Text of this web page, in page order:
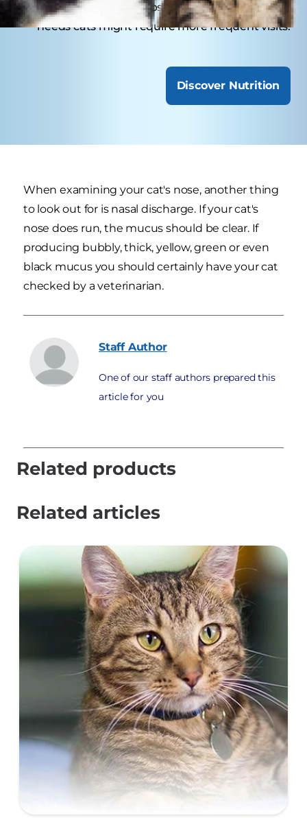
from annual check-ups, while senior or special-
needs cats might require more frequent visits.
Discover Nutrition
When examining your cat's nose, another thing
to look out for is nasal discharge. If your cat's
nose does run, the mucus should be clear. If
producing bubbly, thick, yellow, green or even
black mucus you should certainly have your cat
checked by a veterinarian.
Staff Author
One of our staff authors prepared this
article for you
Related products
Related articles